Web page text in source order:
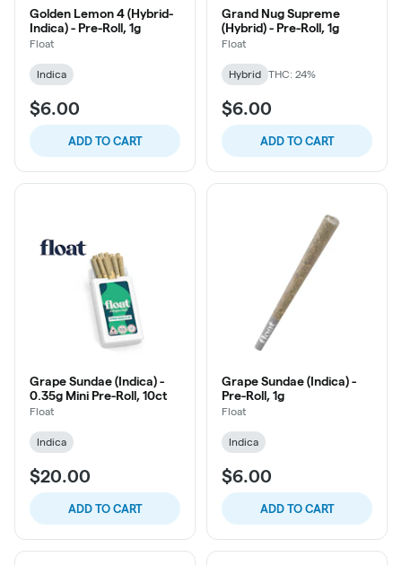
Golden Lemon 4 (Hybrid-
Indica) - Pre-Roll, 1g
Float
Indica
$6.00
ADD TO CART
Grand Nug Supreme
(Hybrid) - Pre-Roll, 1g
Float
Hybrid THC: 24%
$6.00
ADD TO CART
Grape Sundae (Indica) -
0.35g Mini Pre-Roll, 10ct
Float
Indica
$20.00
ADD TO CART
Grape Sundae (Indica) -
Pre-Roll, 1g
Float
Indica
$6.00
ADD TO CART